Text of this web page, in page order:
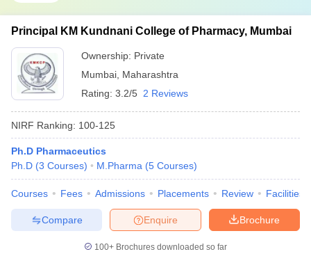
Principal KM Kundnani College of Pharmacy, Mumbai
Ownership: Private
Mumbai Maharashtra
Rating: 3.2/5 2 Reviews
NIRF Ranking: 100-125
Ph.D Pharmaceutics
Ph.D (3 Courses) M.Pharma (5 Courses)
Courses Fees Admissions Placements Review Facilities
Brochure
Enquire
Compare
100+ Brochures downloaded so far